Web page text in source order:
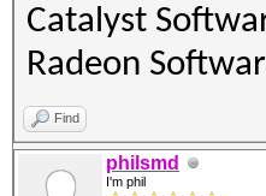
Catalyst
Radeon
Find
philsmd
I'm phil